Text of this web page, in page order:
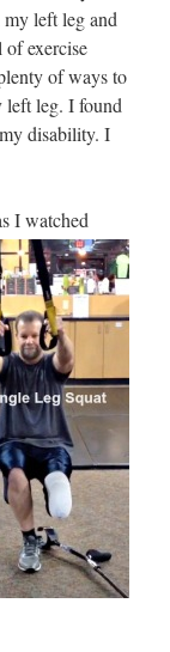
left leg and
exercise
of ways to
left leg. I found
disability. I
Iwatched
just-
can-you/